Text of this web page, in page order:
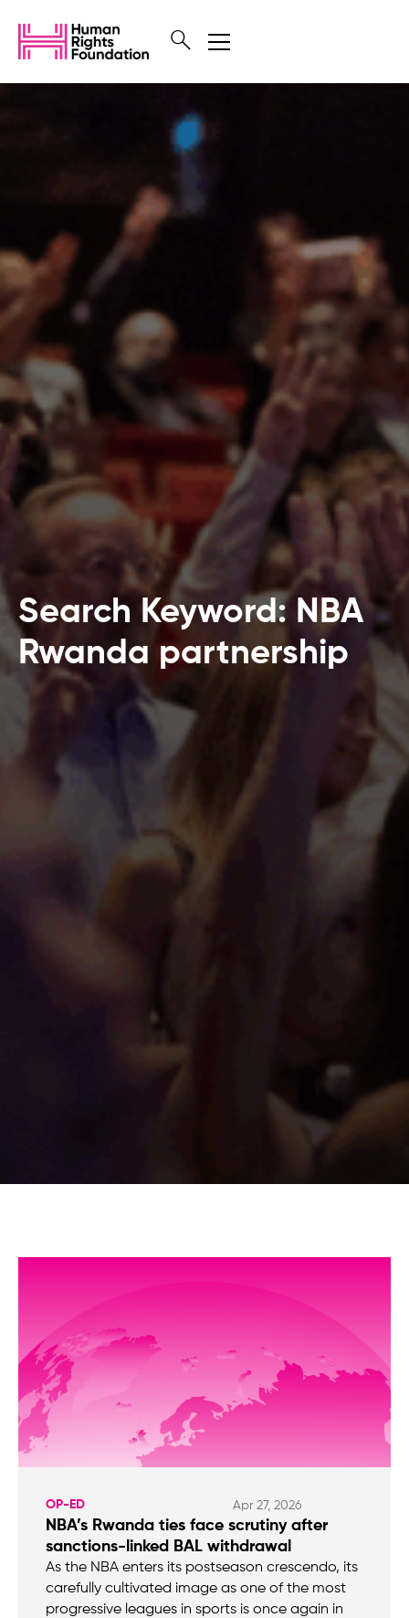
Search Keyword: NBA
Rwanda partnership
OP-ED Apr 27, 2026
NBA’s Rwanda ties face scrutiny after
sanctions-linked BAL withdrawal
As the NBA enters its postseason crescendo, its
carefully cultivated image as one of the most
progressive leagues in sports is once again in